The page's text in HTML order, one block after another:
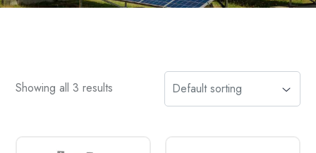
Showing all 3 results